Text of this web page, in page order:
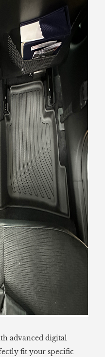
advanced digital
fit your specific